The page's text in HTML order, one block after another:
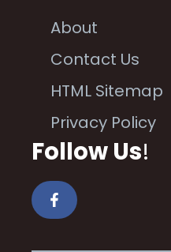
About
Contact Us
HTML Sitemap
Privacy Policy
Follow Us!